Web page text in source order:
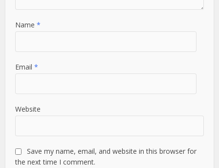
Name*
Email*
Website
Save my name, email, and website in this browser for
the next time I comment.